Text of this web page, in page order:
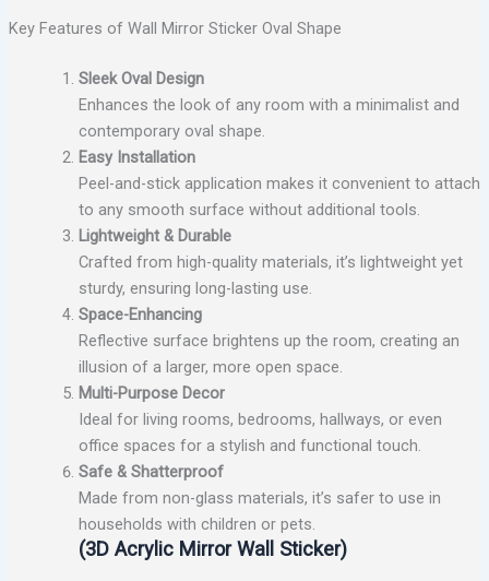
Key Features of Wall Mirror Sticker Oval Shape
Sleek Oval Design
Enhances the look of any room with a minimalist and
contemporary oval shape.
Easy Installation
Peel-and-stick application makes it convenient to attach
to any smooth surface without additional tools.
Lightweight & Durable
Crafted from high-quality materials, it’s lightweight yet
sturdy, ensuring long-lasting use.
Space-Enhancing
Reflective surface brightens up the room, creating an
illusion of a larger, more open space.
Multi-Purpose Decor
Ideal for living rooms, bedrooms, hallways, or even
office spaces for a stylish and functional touch.
Safe & Shatterproof
Made from non-glass materials, it’s safer to use in
households with children or pets.
(3D Acrylic Mirror Wall Sticker)